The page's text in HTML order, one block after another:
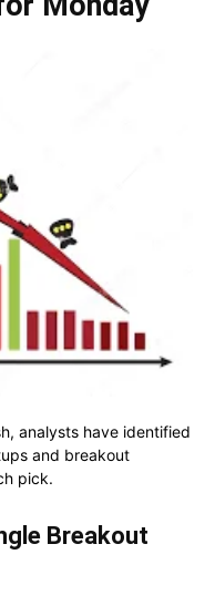
analysts have identified
and breakout
pick.
Breakout